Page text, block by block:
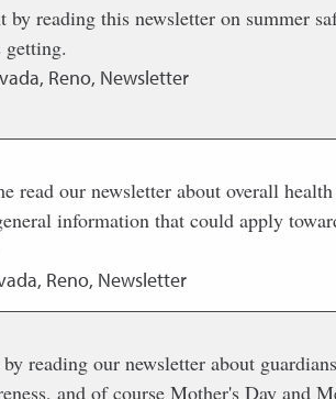
reading this newsletter on summer
Reno, Newsletter
read our newsletter about overall
information that could apply
Reno, Newsletter
reading our newsletter about
and of course Mother's Day and